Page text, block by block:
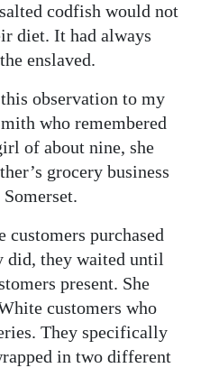
codfish would not
diet. It had always
enslaved.
observation to my
who remembered
of about nine, she
grocery business
customers purchased
did, they waited until
present. She
customers who
They specifically
in two different